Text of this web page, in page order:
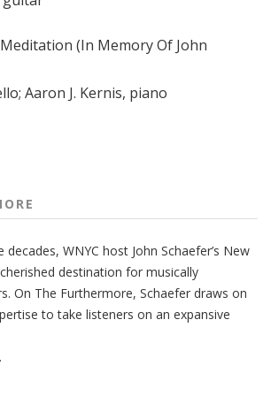
(In Memory Of John
Aaron J. Kernis, piano
WNYC host John Schaefer’s New
destination for musically
On The Furthermore, Schaefer draws on
to take listeners on an expansive
.